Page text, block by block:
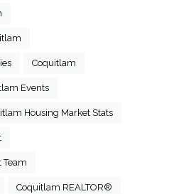
Coquitlam
Events
Housing Market Stats
Team
Coquitlam REALTOR®